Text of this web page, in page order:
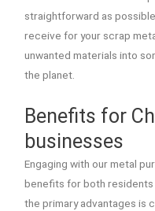
straightforward as
receive for your scrap
unwanted materials into
the planet.
Benefits for
businesses
Engaging with our metal
benefits for both residents
the primary advantages is